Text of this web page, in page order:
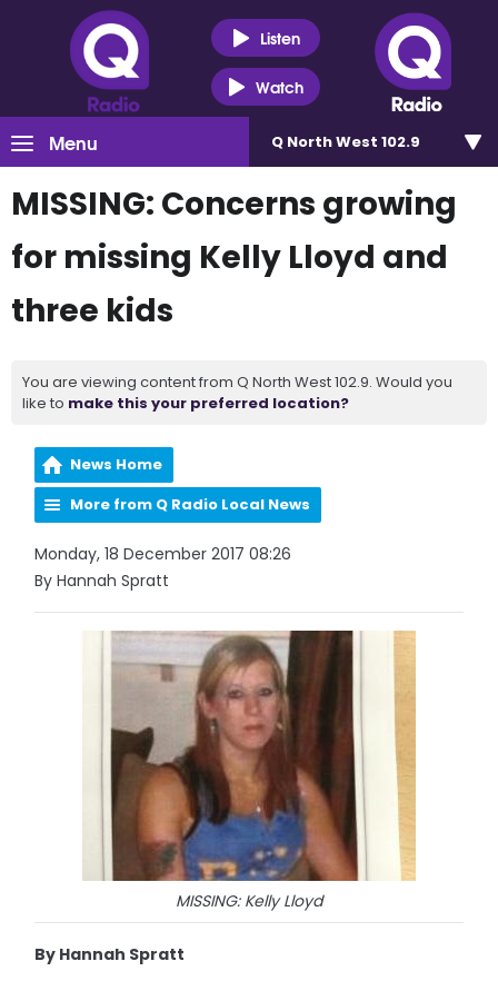
Listen
Watch
Menu Q North West 102.9
MISSING: Concerns growing
for missing Kelly Lloyd and
three kids
You are viewing content from Q North West 102.9. Would you
like to make this your preferred location?
News Home
More from Q Radio Local News
Monday, 18 December 2017 08:26
By Hannah Spratt
MISSING: Kelly Lloyd
By Hannah Spratt